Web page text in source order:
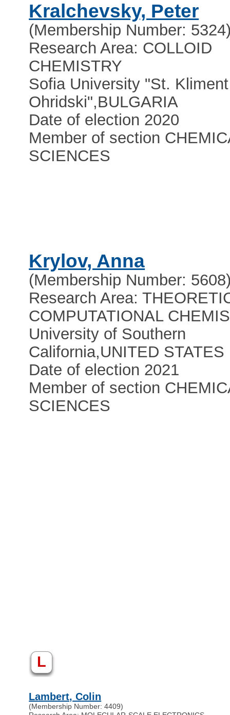
Kralchevsky, Peter
(Membership Number:
Research Area: COLLOID
CHEMISTRY
Sofia University "St. Kliment
Ohridski",BULGARIA
Date of election 2020
Member of section
SCIENCES
Krylov, Anna
(Membership Number:
Research Area:
COMPUTATIONAL
University of Southern
California,UNITED STATES
Date of election 2021
Member of section
SCIENCES
L
Lambert, Colin
(Membership Number: 4409)